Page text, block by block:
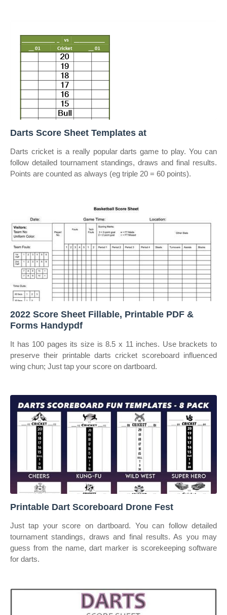
Darts Score Sheet Templates at
Darts cricket is a really popular darts game to play. You can
follow detailed tournament standings, draws and final results.
Points are counted as always (eg triple 20 = 60 points).
2022 Score Sheet Fillable, Printable PDF &
Forms Handypdf
It has 100 pages its size is 8.5 x 11 inches. Use brackets to
preserve their printable darts cricket scoreboard influenced
wing chun; Just tap your score on dartboard.
Printable Dart Scoreboard Drone Fest
Just tap your score on dartboard. You can follow detailed
tournament standings, draws and final results. As you may
guess from the name, dart marker is scorekeeping software
for darts.